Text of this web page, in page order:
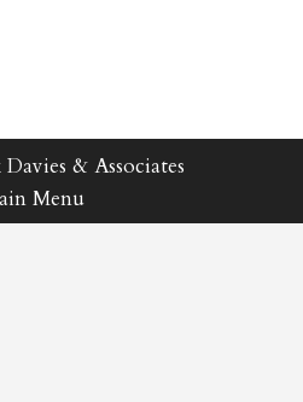
& Associates
Menu